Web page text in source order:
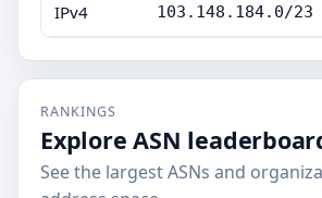
IPv4 103.148.184.0/23
RANKINGS
Explore ASN
See the largest ASNs and